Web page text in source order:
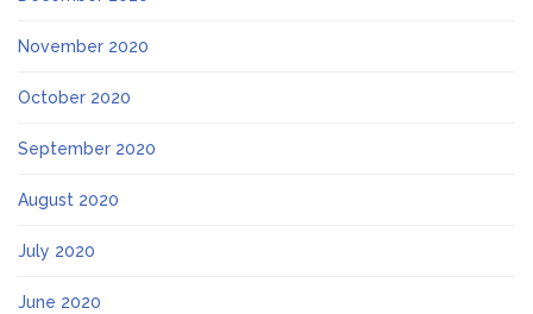
November 2020
October 2020
September 2020
August 2020
July 2020
June 2020